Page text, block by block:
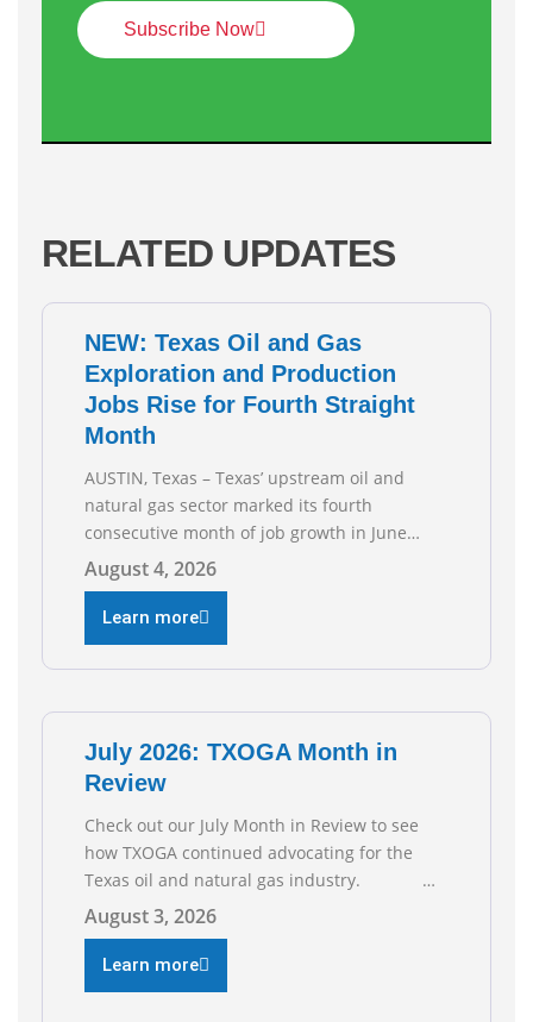
Subscribe Now
RELATED UPDATES
NEW: Texas Oil and Gas
Exploration and Production
Jobs Rise for Fourth Straight
Month
AUSTIN, Texas – Texas’ upstream oil and
natural gas sector marked its fourth
consecutive month of job growth in June
2026, according to newly released data from
the Texas Workforce Commission.
Employment climbed by 400 jobs in June,
building on May’s robust increase of over
4,000 upstream jobs. “Four straight months
August 4, 2026
Learn more
July 2026: TXOGA Month in
Review
Check out our July Month in Review to see
how TXOGA continued advocating for the
Texas oil and natural gas industry.
RECOMMENDED READING Texas Oil and Gas
Exploration and Production Jobs Rise for
Third Straight Month Modern oil drilling
techniques put old style in rear view mirror
August 3, 2026
Learn more